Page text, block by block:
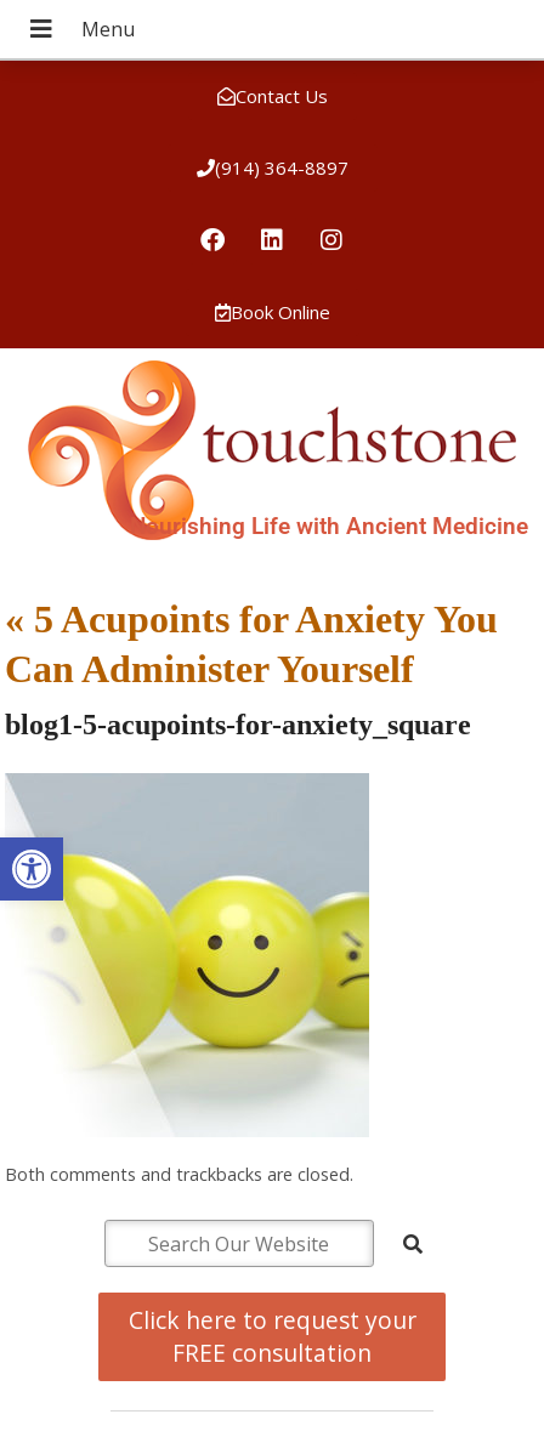
Open toolbar
Contact Us
(914) 364-8897
Book Online
Nourishing Life with Ancient Medicine
« 5 Acupoints for Anxiety You
Can Administer Yourself
blog1-5-acupoints-for-anxiety_square
Both comments and trackbacks are closed.
Click here to request your
FREE consultation